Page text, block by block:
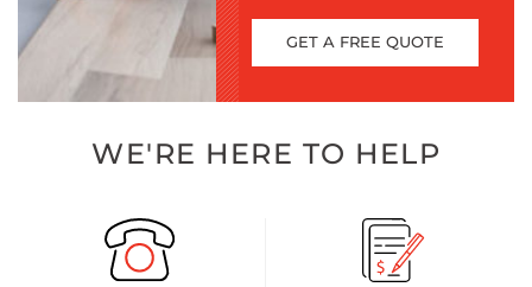
GET A FREE QUOTE
WE'RE HERE TO HELP